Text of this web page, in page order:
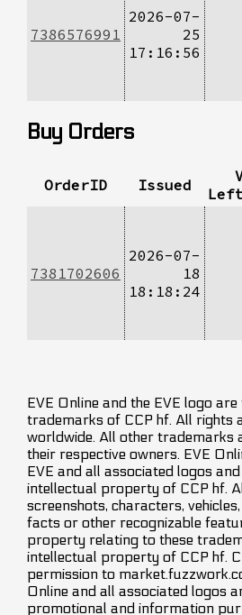
7386576991
2026-07-
25
17:16:56
Buy Orders
OrderID Issued
7381702606
2026-07-
18
18:18:24
EVE Online and the EVE logo
trademarks of CCP hf. All rights
worldwide. All other trademarks
their respective owners. EVE
EVE and all associated logos
intellectual property of CCP hf.
screenshots, characters,
facts or other recognizable
property relating to these
intellectual property of CCP hf.
permission to
Online and all associated logos
promotional and information